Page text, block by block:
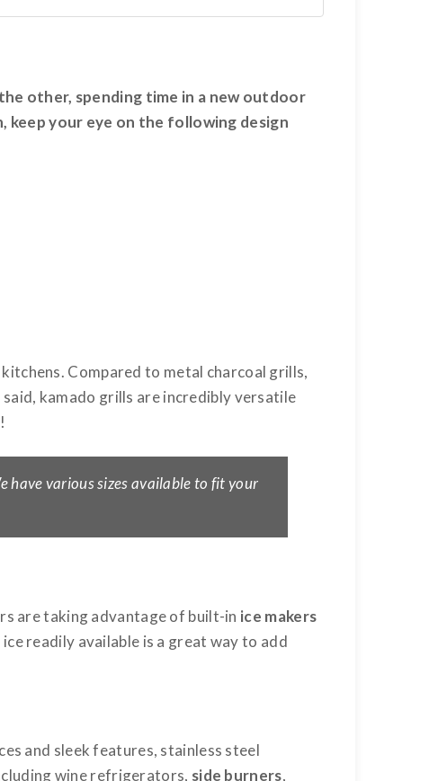
other, spending time in a new outdoor
keep your eye on the following design
Compared to metal charcoal grills,
kamado grills are incredibly versatile
have various sizes available to fit your
are taking advantage of built-in ice makers
readily available is a great way to add
and sleek features, stainless steel
wine refrigerators, side burners,